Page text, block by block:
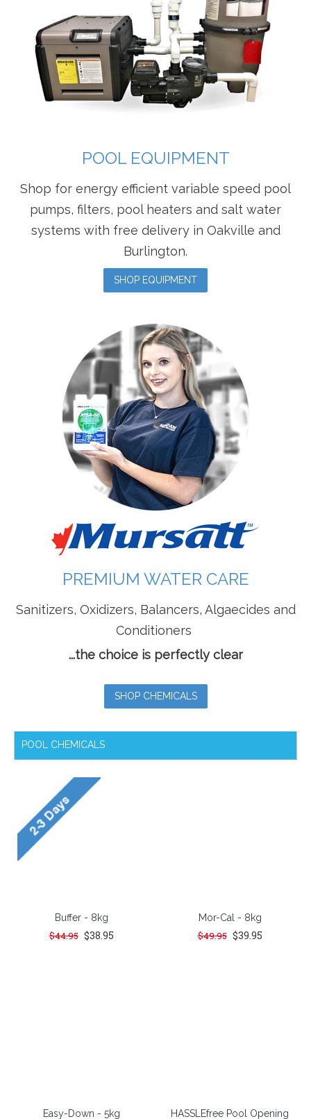
POOL EQUIPMENT
Shop for energy efficient variable speed pool
pumps, filters, pool heaters and salt water
systems with free delivery in Oakville and
Burlington.
SHOP EQUIPMENT
PREMIUM WATER CARE
Sanitizers, Oxidizers, Balancers, Algaecides and
Conditioners
...the choice is perfectly clear
SHOP CHEMICALS
POOL CHEMICALS
Buffer - 8kg
$44.95 $38.95
Mor-Cal - 8kg
$49.95 $39.95
Easy-Down - 5kg HASSLEfree Pool Opening